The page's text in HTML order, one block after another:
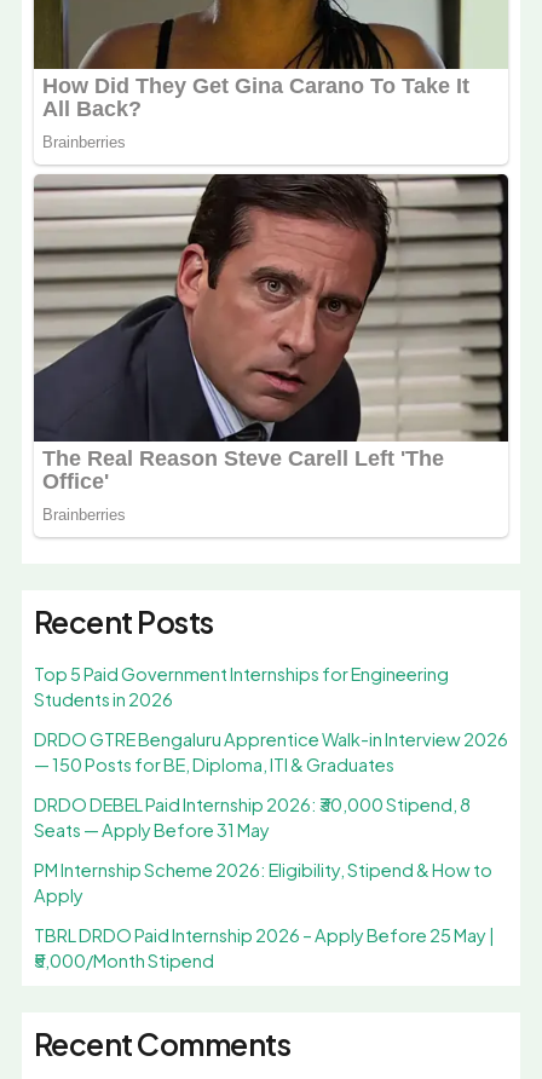
Recent Posts
Top 5 Paid Government Internships for Engineering
Students in 2026
DRDO GTRE Bengaluru Apprentice Walk-in Interview 2026
— 150 Posts for BE, Diploma, ITI & Graduates
DRDO DEBEL Paid Internship 2026: ₹30,000 Stipend, 8
Seats — Apply Before 31 May
PM Internship Scheme 2026: Eligibility, Stipend & How to
Apply
TBRL DRDO Paid Internship 2026 – Apply Before 25 May |
₹5,000/Month Stipend
Recent Comments